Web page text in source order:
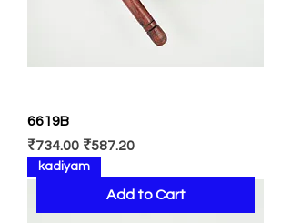
6619B
Regular Price
₹734.00 Sale Price
₹587.20
Add to Cart
kadiyam